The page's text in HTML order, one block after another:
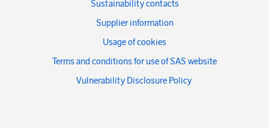
Sustainability contacts
Supplier information
Usage of cookies
Terms and conditions for use of SAS website
Vulnerability Disclosure Policy